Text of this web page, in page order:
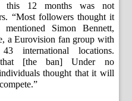
this 12 months was not
“Most followers thought it
Simon Bennett,
a Eurovision fan group with
international locations.
[the ban] Under no
thought that it will